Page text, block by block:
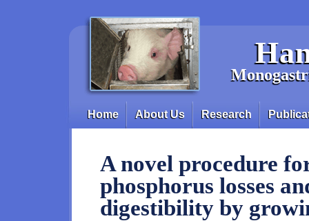
Main menu
Home About Us Research
A novel procedure
phosphorus losses
digestibility by